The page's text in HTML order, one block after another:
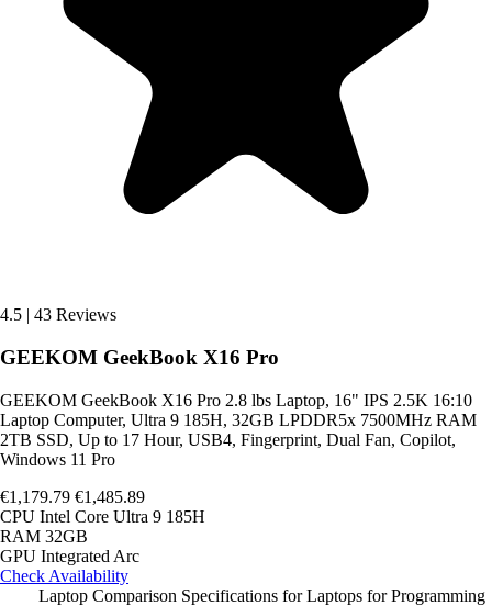
4.5 43 Reviews
GEEKOM GeekBook X16 Pro
GEEKOM GeekBook X16 Pro 2.8 lbs Laptop, 16" IPS 2.5K 16:10
Laptop Computer, Ultra 9 185H, 32GB LPDDR5x 7500MHz RAM
2TB SSD, Up to 17 Hour, USB4, Fingerprint, Dual Fan, Copilot,
Windows 11 Pro
€1,179.79 €1,485.89
CPU Intel Core Ultra 9 185H
RAM 32GB
GPU Integrated Arc
Check Availability
Laptop Comparison Specifications for Laptops for Programming